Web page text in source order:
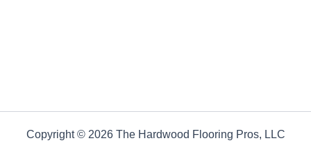
Copyright © 2026 The Hardwood Flooring Pros, LLC